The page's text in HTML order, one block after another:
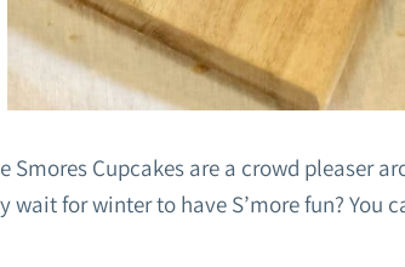
Smores Cupcakes are a crowd pleaser
wait for winter to have S’more fun? You